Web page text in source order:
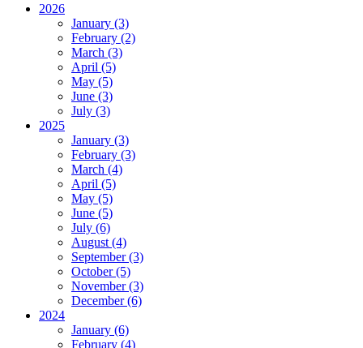
2026
January (3)
February (2)
March (3)
April (5)
May (5)
June (3)
July (3)
2025
January (3)
February (3)
March (4)
April (5)
May (5)
June (5)
July (6)
August (4)
September (3)
October (5)
November (3)
December (6)
2024
January (6)
February (4)